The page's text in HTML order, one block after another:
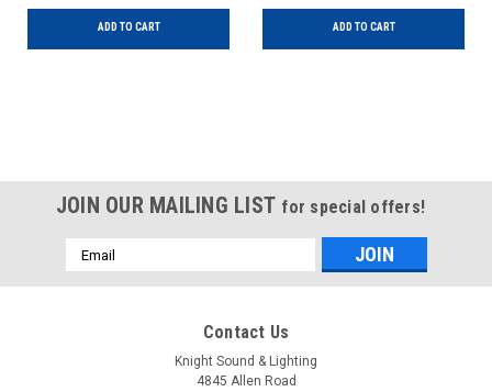
ADD TO CART ADD TO CART
JOIN OUR MAILING LIST for special offers!
Email
Address
Contact Us
Knight Sound & Lighting
4845 Allen Road